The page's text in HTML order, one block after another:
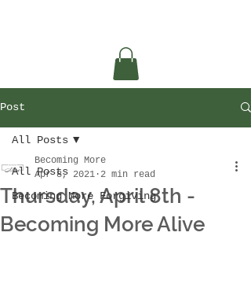
Post
All Posts
Becoming More Forgiving
All Posts
Thursday, April 8th -
Becoming More Alive
Becoming More
Apr 8, 2021 2 min read